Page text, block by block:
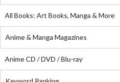
All Books: Art Books, Manga & More
Anime & Manga Magazines
Anime CD / DVD / Blu-ray